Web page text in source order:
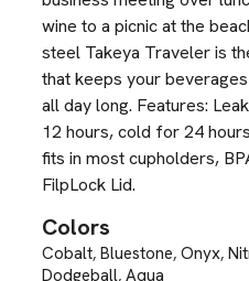
wine to a picnic at the
steel Takeya Traveler is
that keeps your
all day long. Features:
12 hours, cold for 24
fits in most cupholders,
FilpLock Lid.
Colors
Cobalt,Bluestone,Onyx,
Dodgeball,Aqua